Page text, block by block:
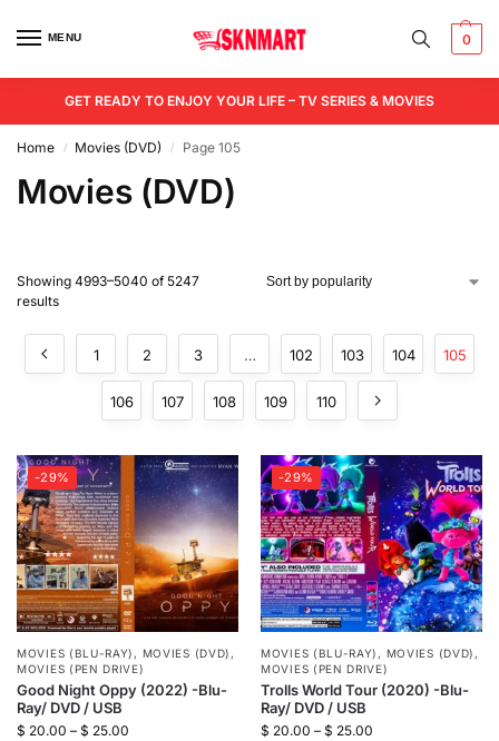
MENU 0
GET READY TO ENJOY YOUR LIFE – TV SERIES & MOVIES
Home / Movies (DVD) / Page 105
Movies (DVD)
Showing 4993–5040 of 5247
results
1 2 3 … 102 103 104 105
106 107 108 109 110
-29%
MOVIES (BLU-RAY) , MOVIES (DVD) ,
MOVIES (PEN DRIVE)
Good Night Oppy (2022) -Blu-
Ray/ DVD / USB
$ 20.00 – $ 25.00
-29%
MOVIES (BLU-RAY) , MOVIES (DVD) ,
MOVIES (PEN DRIVE)
Trolls World Tour (2020) -Blu-
Ray/ DVD / USB
$ 20.00 – $ 25.00